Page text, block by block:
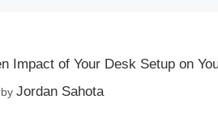
Impact of Your Desk Setup on
by Jordan Sahota